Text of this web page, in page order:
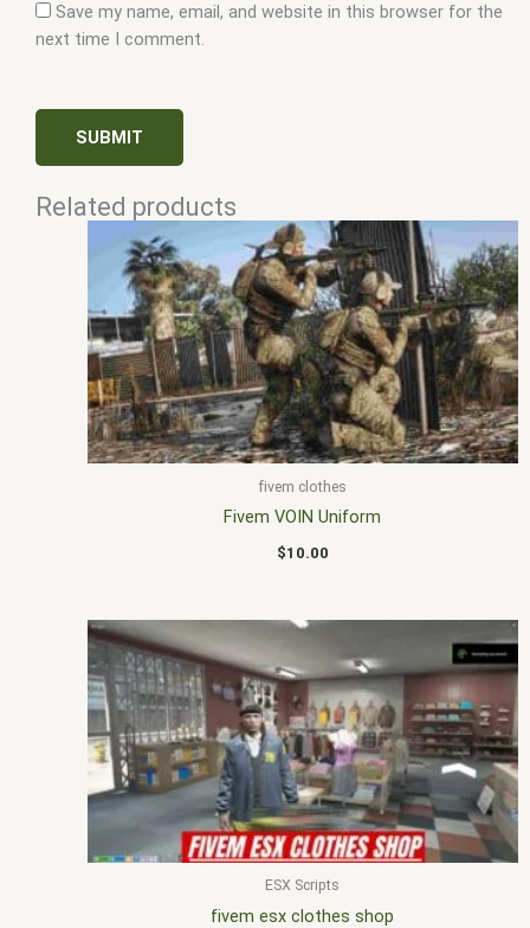
Save my name, email, and website in this browser for the
next time I comment.
Related products
fivem clothes
Fivem VOIN Uniform
$10.00
ESX Scripts
fivem esx clothes shop